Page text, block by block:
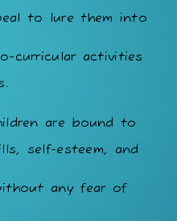
to lure them into
curricular activities
are bound to
self-esteem, and
any fear of